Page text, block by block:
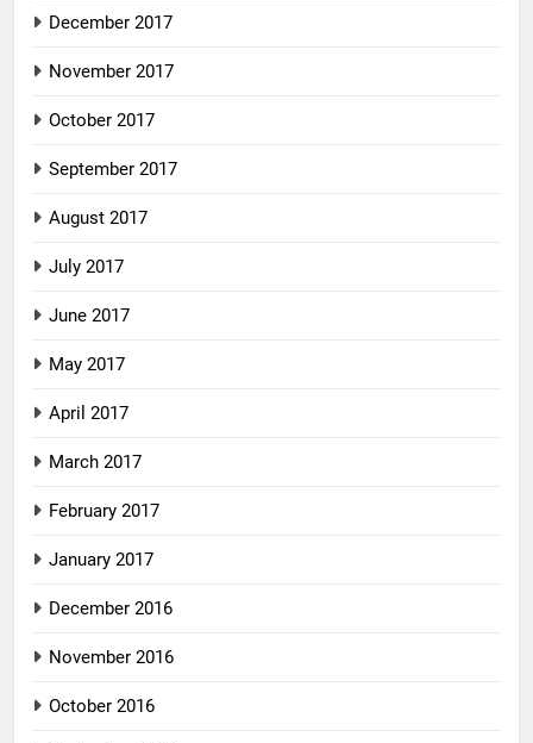
December 2017
November 2017
October 2017
September 2017
August 2017
July 2017
June 2017
May 2017
April 2017
March 2017
February 2017
January 2017
December 2016
November 2016
October 2016